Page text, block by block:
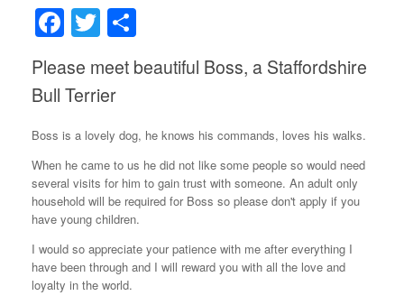
F
a
c
e
b
o
o
k
T
wi
tt
er
ar
Please meet beautiful Boss, a Staffordshire
Bull Terrier
Boss is a lovely dog, he knows his commands, loves his walks.
When he came to us he did not like some people so would need
several visits for him to gain trust with someone. An adult only
household will be required for Boss so please don't apply if you
have young children.
I would so appreciate your patience with me after everything I
have been through and I will reward you with all the love and
loyalty in the world.